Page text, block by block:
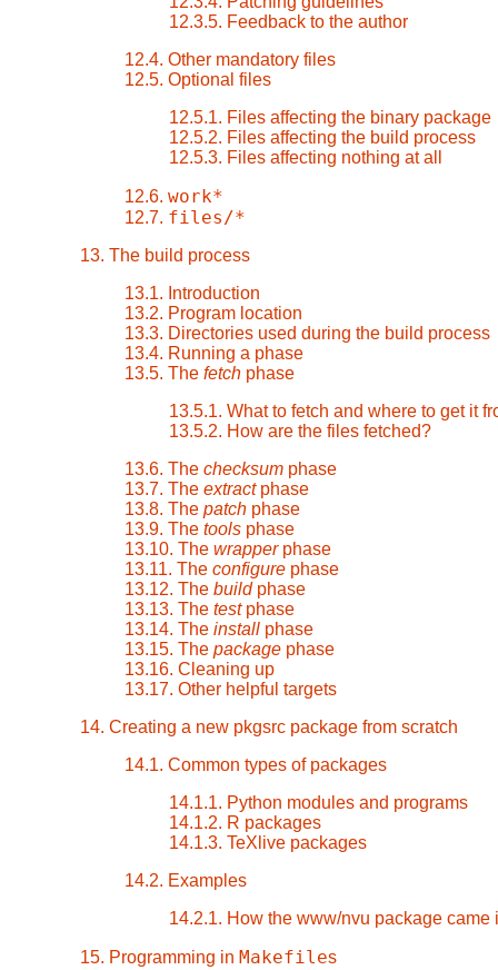
12.3.5. Feedback to the author
12.4. Other mandatory files
12.5. Optional files
12.5.1. Files affecting the binary package
12.5.2. Files affecting the build process
12.5.3. Files affecting nothing at all
12.6. work*
12.7. files/*
13. The build process
13.1. Introduction
13.2. Program location
13.3. Directories used during the build process
13.4. Running a phase
13.5. The fetch phase
13.5.1. What to fetch and where to get it
13.5.2. How are the files fetched?
13.6. The checksum phase
13.7. The extractphase
13.8. The patch phase
13.9. The tools phase
13.10. The wrapperphase
13.11. The configure phase
13.12. The buildphase
13.13. The testphase
13.14. The install phase
13.15. The package phase
13.16. Cleaning up
13.17. Other helpful targets
14. Creating a new pkgsrc package from scratch
14.1. Common types of packages
14.1.1. Python modules and programs
14.1.2. R packages
14.1.3. TeXlive packages
14.2. Examples
14.2.1. How the www/nvu package came
15. Programming in Makefiles